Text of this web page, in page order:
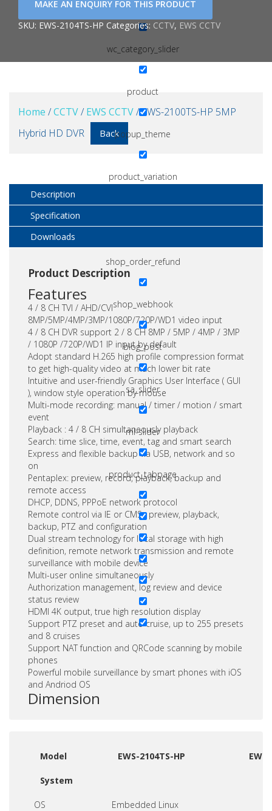
page
wc_category_slider
product
popup_theme
product_variation
shop_order_refund
shop_webhook
blog_post
sa_slider
ml-slider
product_tabpage
SKU: EWS-2104TS-HP Categories: CCTV, EWS CCTV
Home /CCTV/EWS CCTV/ EWS-2100TS-HP 5MP
Hybrid HD DVR
Back
Description
Specification
Downloads
Product Description
Features
4 / 8 CH TVI / AHD/CVI
8MP/5MP/4MP/3MP/1080P/720P/WD1 video input
4 / 8 CH DVR support 2 / 8 CH 8MP / 5MP / 4MP / 3MP
/ 1080P /720P/WD1 IP input by default
Adopt standard H.265 high profile compression format
to get high-quality video at much lower bit rate
Intuitive and user-friendly Graphics User Interface ( GUI
), window style operation by mouse
Multi-mode recording: manual / timer / motion / smart
event
Playback : 4 / 8 CH simultaneously playback
Search: time slice, time, event, tag and smart search
Express and flexible backup via USB, network and so
on
Pentaplex: preview, record, playback, backup and
remote access
DHCP, DDNS, PPPoE network protocol
Remote control via IE or CMS : preview, playback,
backup, PTZ and configuration
Dual stream technology for local storage with high
definition, remote network transmission and remote
surveillance with mobile device
Multi-user online simultaneously
Authorization management, log review and device
status review
HDMI 4K output, true high resolution display
Support PTZ preset and auto cruise, up to 255 presets
and 8 cruises
Support NAT function and QRCode scanning by mobile
phones
Powerful mobile surveillance by smart phones with iOS
and Andriod OS
Dimension
Model EWS-2104TS-HP
System
OS Embedded Linux